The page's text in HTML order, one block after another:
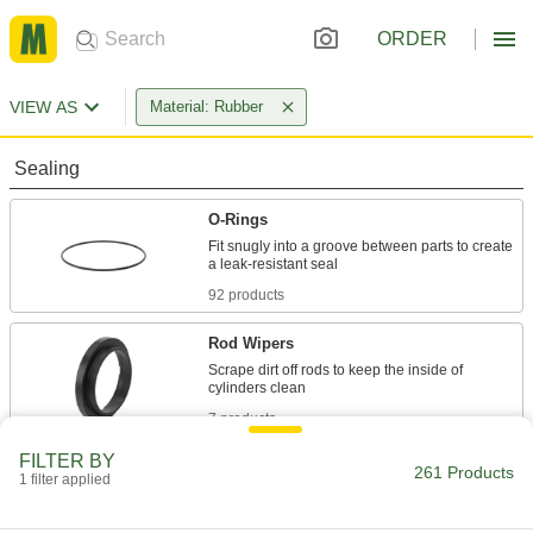
ORDER
VIEW AS Material: Rubber
Sealing
O-Rings
Fit snugly into a groove between parts to create
92 products
Rod Wipers
Scrape dirt off rods to keep the inside of
7 products
FILTER BY
1 filter applied 261 Products